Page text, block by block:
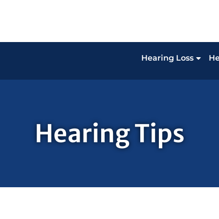
Hearing Loss
Hearing Tips